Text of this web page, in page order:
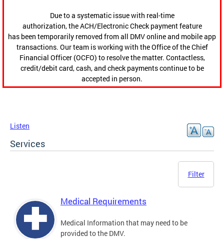
Due to a systematic issue with real-time
authorization, the ACH/Electronic Check payment feature
has been temporarily removed from all DMV online and mobile app
transactions. Our team is working with the Office of the Chief
Financial Officer (OCFO) to resolve the matter. Contactless,
credit/debit card, cash, and check payments continue to be
accepted in person.
Listen
Services
Filter
Medical Requirements
Medical Information that may need to be
provided to the DMV.